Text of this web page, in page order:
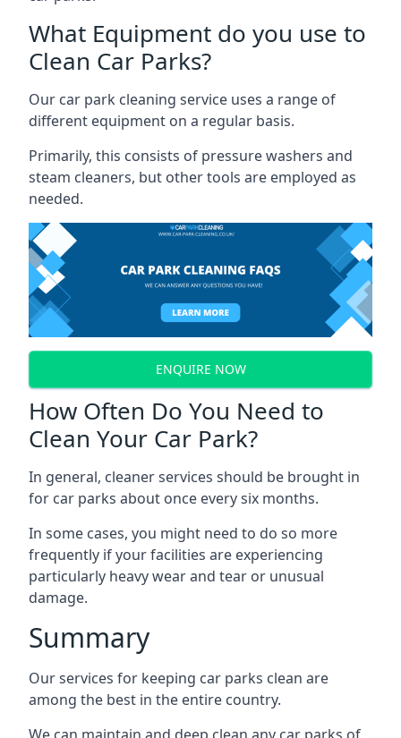
What Equipment do you use to
Clean Car Parks?
Our car park cleaning service uses a range of
different equipment on a regular basis.
Primarily, this consists of pressure washers and
steam cleaners, but other tools are employed as
needed.
ENQUIRE NOW
How Often Do You Need to
Clean Your Car Park?
In general, cleaner services should be brought in
for car parks about once every six months.
In some cases, you might need to do so more
frequently if your facilities are experiencing
particularly heavy wear and tear or unusual
damage.
Summary
Our services for keeping car parks clean are
among the best in the entire country.